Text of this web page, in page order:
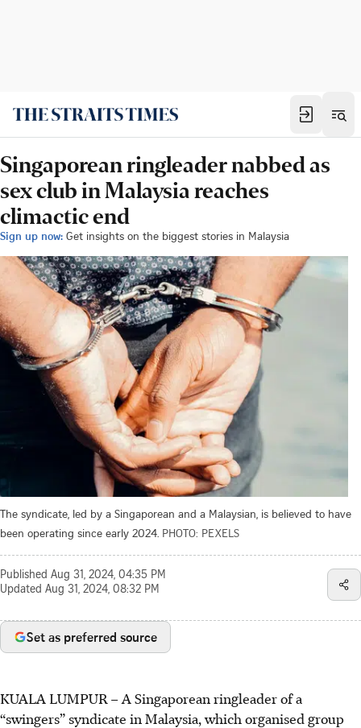
Singaporean ringleader nabbed as
sex club in Malaysia reaches
climactic end
Sign up now: Get insights on the biggest stories in Malaysia
The syndicate, led by a Singaporean and a Malaysian, is believed to have
been operating since early 2024. PHOTO: PEXELS
Published Aug 31, 2024, 04:35 PM
Updated Aug 31, 2024, 08:32 PM
Set as preferred source
KUALA LUMPUR –A Singaporean ringleader of a
“swingers” syndicate in Malaysia, which organised group